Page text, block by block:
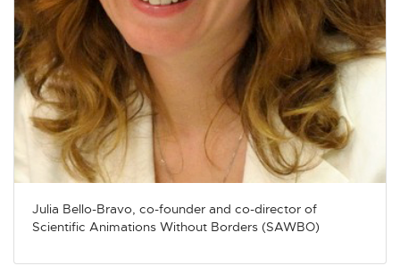
Julia Bello-Bravo, co-founder and co-director of
Scientific Animations Without Borders (SAWBO)